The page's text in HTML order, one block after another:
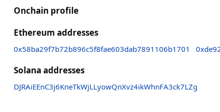
Onchain profile
Ethereum addresses
0x58ba29f7b72b896c5f8fae603dab7891106b1701
Solana addresses
DJRAiEEnC3j6KneTkWjLLyowQnXvz4ikWhnFA3ck7LZg